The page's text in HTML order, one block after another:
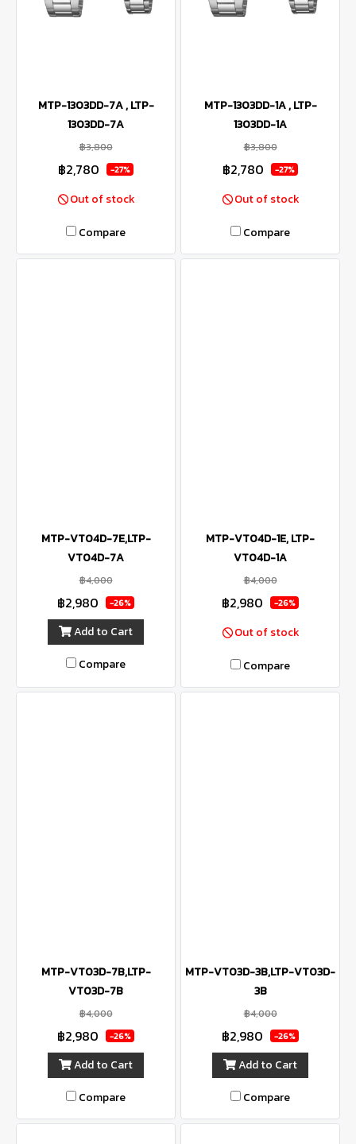
MTP-1303DD-7A , LTP-
1303DD-7A
฿3,800
฿2,780 -27%
Out of stock
Compare
MTP-1303DD-1A , LTP-
1303DD-1A
฿3,800
฿2,780 -27%
Out of stock
Compare
MTP-VT04D-7E,LTP-
VT04D-7A
฿4,000
฿2,980 -26%
Add to Cart
Compare
MTP-VT04D-1E, LTP-
VT04D-1A
฿4,000
฿2,980 -26%
Out of stock
Compare
MTP-VT03D-7B,LTP-
VT03D-7B
฿4,000
฿2,980 -26%
Add to Cart
Compare
MTP-VT03D-3B,LTP-VT03D-
3B
฿4,000
฿2,980 -26%
Add to Cart
Compare